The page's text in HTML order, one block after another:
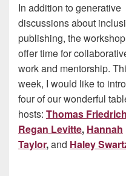
In addition to generative
discussions about
publishing, the
offer time for
work and mentorship.
week, I would like to
four of our wonderful
hosts: Thomas Friedrich
Regan Levitte, Hannah
Taylor,and Haley